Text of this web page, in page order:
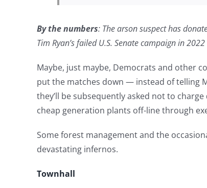
By the numbers: The arson suspect has
Tim Ryan’s failed U.S. Senate campaign in
Maybe, just maybe, Democrats and other
put the matches down — instead of telling
they’ll be subsequently asked not to
cheap generation plants off-line through
Some forest management and the
devastating infernos.
Townhall